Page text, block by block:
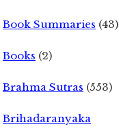
Book Summaries (43)
Books (2)
Brahma Sutras (553)
Brihadaranyaka